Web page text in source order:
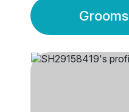
Grooms